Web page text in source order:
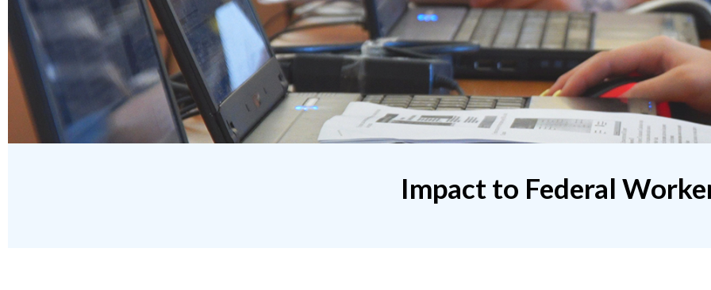
Impact to Federal